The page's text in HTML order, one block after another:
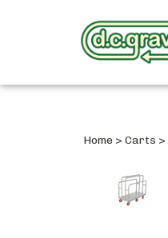
Home > Carts >